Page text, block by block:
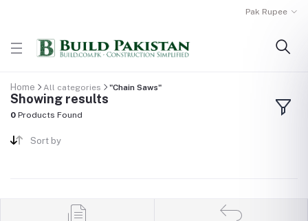
Pak Rupee
Home All categories "Chain Saws"
Showing results
0 Products Found
Sort by